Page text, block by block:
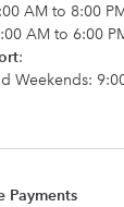
AM to 8:00
AM to 6:00
:
Weekends:
Payments